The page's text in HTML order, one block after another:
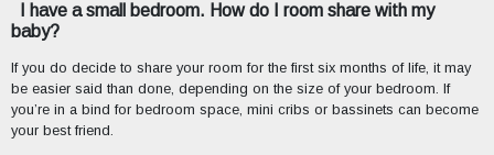
I have a small bedroom. How do I room share with my
baby?
If you do decide to share your room for the first six months of life, it may
be easier said than done, depending on the size of your bedroom. If
you’re in a bind for bedroom space, mini cribs or bassinets can become
your best friend.